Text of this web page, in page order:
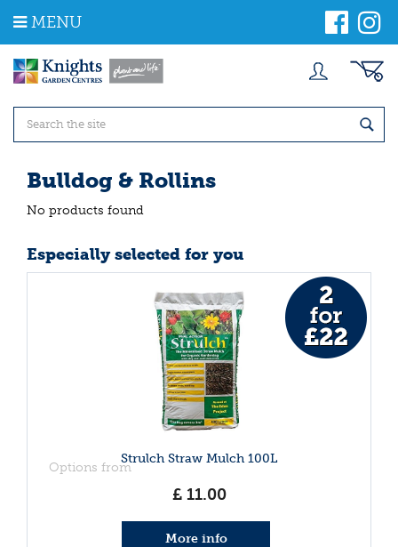
m
MENU
Bulldog & Rollins
No products found
Especially selected for you
Strulch Straw Mulch 100L
Options from
£ 11.00
More info